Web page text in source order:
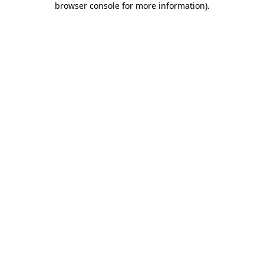
browser console for more information).